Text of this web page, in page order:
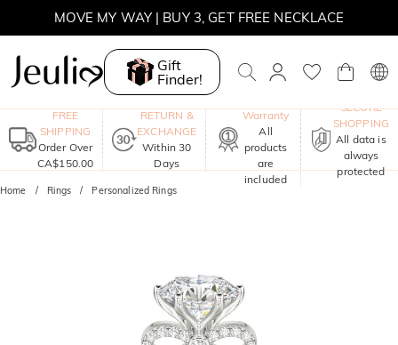
SUMMER SALE | 10% OFF SITEWIDE, CODE: SUMMER
SUMMER SALE | BOGO 30% OFF, CODE: SUMMER
MOVE MY WAY | BUY 3, GET FREE NECKLACE
Gift
Finder!
FREE
SHIPPING
Order Over
CA$150.00
RETURN &
EXCHANGE
Within 30
Days
Warranty
All
products
are
included
SECURE
SHOPPING
All data is
always
protected
Home Rings Personalized Rings